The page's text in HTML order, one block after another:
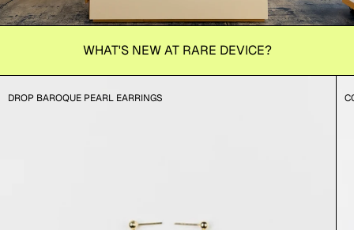
WHAT'S NEW AT RARE DEVICE?
DROP BAROQUE PEARL EARRINGS